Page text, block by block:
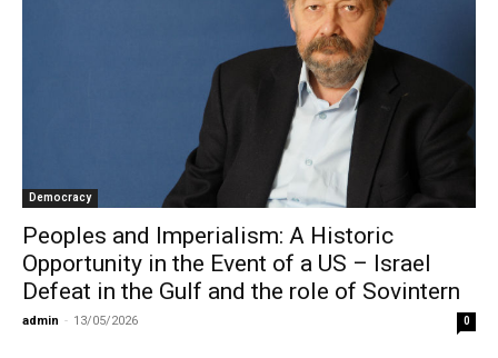
Democracy
Peoples and Imperialism: A Historic
Opportunity in the Event of a US – Israel
Defeat in the Gulf and the role of Sovintern
admin - 13/05/2026 0